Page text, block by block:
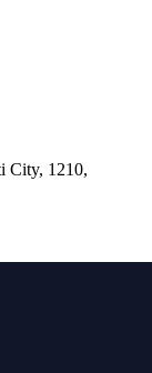
City, 1210,